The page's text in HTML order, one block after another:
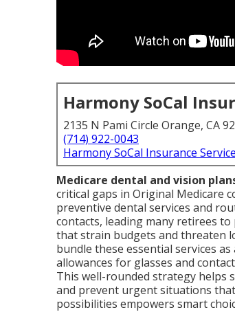
Harmony SoCal
2135 N Pami Circle Orange, CA
(714) 922-0043
Harmony SoCal Insurance
Medicare dental and vision
critical gaps in Original Medicare
preventive dental services and
contacts, leading many retirees
that strain budgets and threaten
bundle these essential services
allowances for glasses and
This well-rounded strategy helps
and prevent urgent situations
possibilities empowers smart